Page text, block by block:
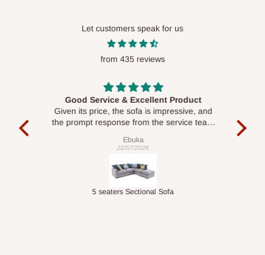
Let customers speak for us
from 435 reviews
Good Service & Excellent Product
Given its price, the sofa is impressive, and
the prompt response from the service team
Ebuka
22/07/2026
5 seaters Sectional Sofa